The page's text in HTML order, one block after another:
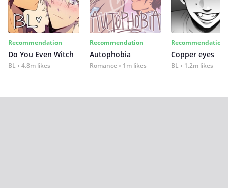
Recommendation
Do You Even Witch
BL 4.8m likes
Recommendation
Autophobia
Romance 1m likes
Recommendation
Copper eyes
BL 1.2m likes